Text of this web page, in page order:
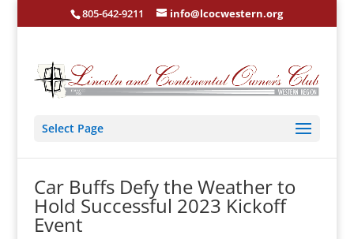
805-642-9211 info@lcocwestern.org
Select Page
Car Buffs Defy the Weather to
Hold Successful 2023 Kickoff
Event